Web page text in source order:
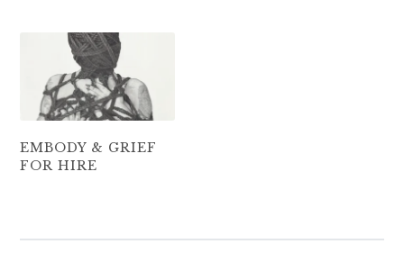
EMBODY & GRIEF
FOR HIRE